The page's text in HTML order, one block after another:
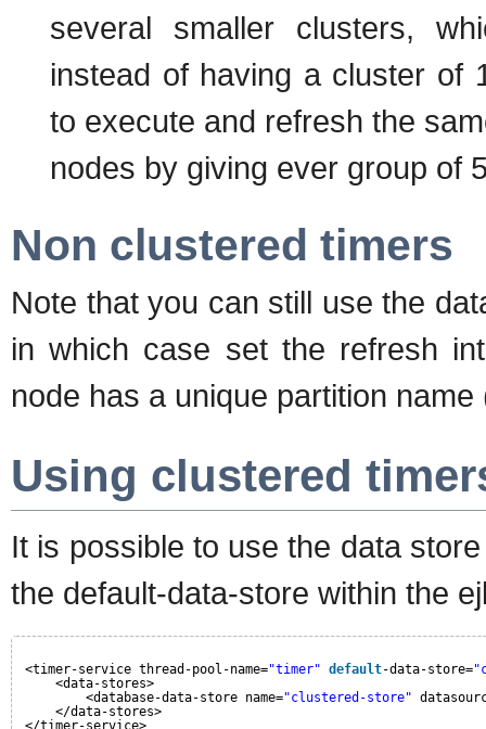
several smaller clusters,
instead of having a cluster of
to execute and refresh the
nodes by giving ever group of
Non clustered timers
Note that you can still use the
in which case set the refresh
node has a unique partition
Using clustered
It is possible to use the data
the default-data-store within the
<timer-service thread-pool-name="timer" default-data-store=
<data-stores>
<database-data-store name="clustered-store"
</data-stores>
</timer-service>